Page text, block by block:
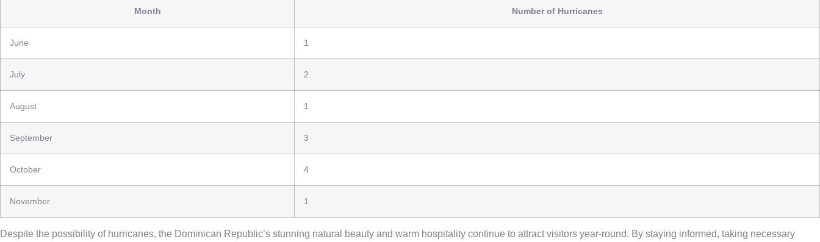
Month Number of Hurricanes
June 1
July 2
August 1
September 3
October 4
November 1
Despite the possibility of hurricanes, the Dominican Republic’s stunning natural beauty and warm hospitality continue to attract visitors year-round. By staying informed, taking necessary